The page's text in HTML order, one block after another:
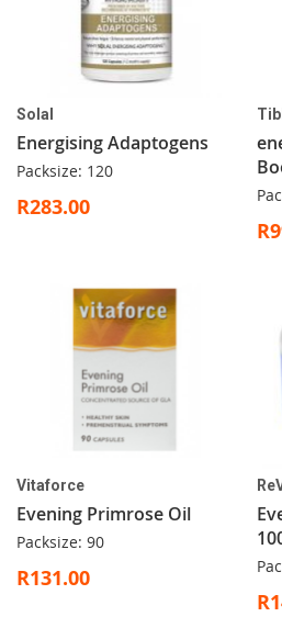
Solal
Energising Adaptogens
Packsize: 120
R283.00
Vitaforce
Evening Primrose Oil
Packsize: 90
R131.00